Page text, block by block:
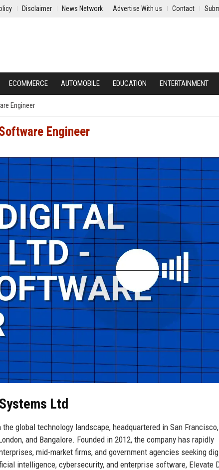
Disclaimer News Network Advertise With us Contact
ECOMMERCE AUTOMOBILE EDUCATION ENTERTAINMENT
Engineer
Engineer
Ltd
global technology landscape, headquartered in San Francisco,
and Bangalore. Founded in 2012, the company has rapidly
mid-market firms, and government agencies seeking
intelligence, cybersecurity, and enterprise software, Elevate